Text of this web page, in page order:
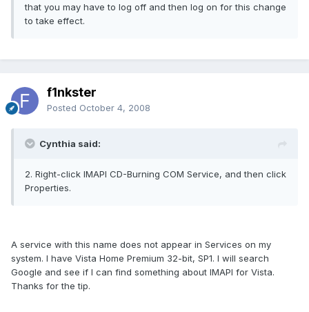
that you may have to log off and then log on for this change
to take effect.
f1nkster
Posted October 4, 2008
Cynthia said:
2. Right-click IMAPI CD-Burning COM Service, and then click
Properties.
A service with this name does not appear in Services on my
system. I have Vista Home Premium 32-bit, SP1. I will search
Google and see if I can find something about IMAPI for Vista.
Thanks for the tip.